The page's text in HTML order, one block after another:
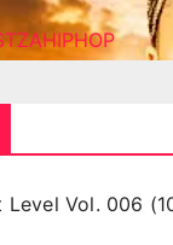
Level Vol. 006